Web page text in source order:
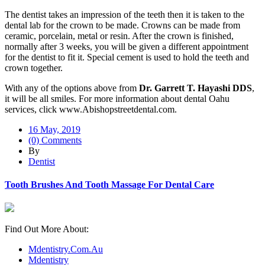
The dentist takes an impression of the teeth then it is taken to the
dental lab for the crown to be made. Crowns can be made from
ceramic, porcelain, metal or resin. After the crown is finished,
normally after 3 weeks, you will be given a different appointment
for the dentist to fit it. Special cement is used to hold the teeth and
crown together.
With any of the options above from Dr. Garrett T. Hayashi DDS,
it will be all smiles. For more information about dental Oahu
services, click www.Abishopstreetdental.com.
16 May, 2019
(0) Comments
By
Dentist
Tooth Brushes And Tooth Massage For Dental Care
Find Out More About:
Mdentistry.Com.Au
Mdentistry